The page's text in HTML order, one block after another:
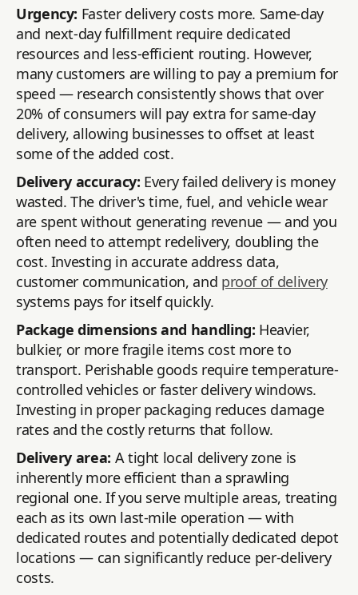
Urgency: Faster delivery costs more. Same-day
and next-day fulfillment require dedicated
resources and less-efficient routing. However,
many customers are willing to pay a premium for
speed — research consistently shows that over
20% of consumers will pay extra for same-day
delivery, allowing businesses to offset at least
some of the added cost.
Delivery accuracy: Every failed delivery is money
wasted. The driver's time, fuel, and vehicle wear
are spent without generating revenue — and you
often need to attempt redelivery, doubling the
cost. Investing in accurate address data,
customer communication, and proof of delivery
systems pays for itself quickly.
Package dimensions and handling: Heavier,
bulkier, or more fragile items cost more to
transport. Perishable goods require temperature-
controlled vehicles or faster delivery windows.
Investing in proper packaging reduces damage
rates and the costly returns that follow.
Delivery area: A tight local delivery zone is
inherently more efficient than a sprawling
regional one. If you serve multiple areas, treating
each as its own last-mile operation — with
dedicated routes and potentially dedicated depot
locations — can significantly reduce per-delivery
costs.